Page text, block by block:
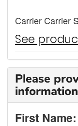
Carrier Carrier
See
Please
First Name: